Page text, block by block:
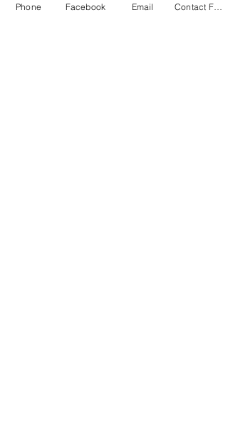
Phone Facebook Email Contact Form